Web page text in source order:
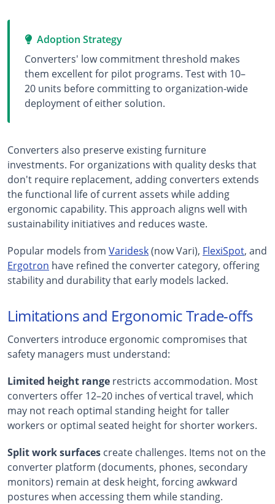
Adoption Strategy
Converters' low commitment threshold makes
them excellent for pilot programs. Test with 10–
20 units before committing to organization-wide
deployment of either solution.
Converters also preserve existing furniture
investments. For organizations with quality desks that
don't require replacement, adding converters extends
the functional life of current assets while adding
ergonomic capability. This approach aligns well with
sustainability initiatives and reduces waste.
Popular models from Varidesk(now Vari), FlexiSpot, and
Ergotron have refined the converter category, offering
stability and durability that early models lacked.
Limitations and Ergonomic Trade-offs
Converters introduce ergonomic compromises that
safety managers must understand:
Limited height range restricts accommodation. Most
converters offer 12–20 inches of vertical travel, which
may not reach optimal standing height for taller
workers or optimal seated height for shorter workers.
Split work surfaces create challenges. Items not on the
converter platform (documents, phones, secondary
monitors) remain at desk height, forcing awkward
postures when accessing them while standing.